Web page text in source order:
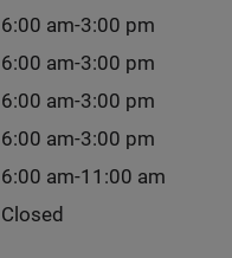
6:00 am-3:00 pm
6:00 am-3:00 pm
6:00 am-3:00 pm
6:00 am-3:00 pm
6:00 am-11:00 am
Closed